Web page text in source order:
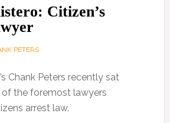
Citizen’s
PETERS
Chank Peters recently sat
the foremost lawyers
arrest law.